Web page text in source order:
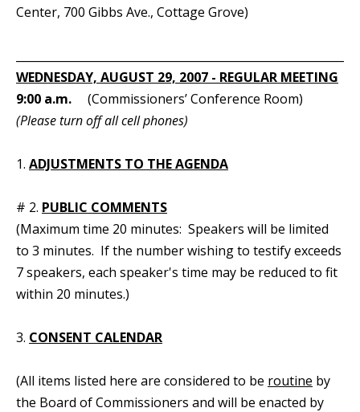
Center, 700 Gibbs Ave., Cottage Grove)
WEDNESDAY, AUGUST 29, 2007 - REGULAR MEETING
9:00 a.m. (Commissioners’ Conference Room)
(Please turn off all cell phones)
1. ADJUSTMENTS TO THE AGENDA
# 2. PUBLIC COMMENTS
(Maximum time 20 minutes: Speakers will be limited
to 3 minutes. If the number wishing to testify exceeds
7 speakers, each speaker's time may be reduced to fit
within 20 minutes.)
3. CONSENT CALENDAR
(All items listed here are considered to be routine by
the Board of Commissioners and will be enacted by